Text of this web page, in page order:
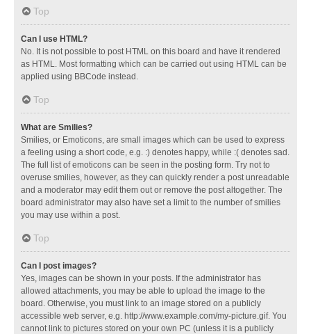
Top
Can I use HTML?
No. It is not possible to post HTML on this board and have it rendered
as HTML. Most formatting which can be carried out using HTML can be
applied using BBCode instead.
Top
What are Smilies?
Smilies, or Emoticons, are small images which can be used to express
a feeling using a short code, e.g. :) denotes happy, while :( denotes sad.
The full list of emoticons can be seen in the posting form. Try not to
overuse smilies, however, as they can quickly render a post unreadable
and a moderator may edit them out or remove the post altogether. The
board administrator may also have set a limit to the number of smilies
you may use within a post.
Top
Can I post images?
Yes, images can be shown in your posts. If the administrator has
allowed attachments, you may be able to upload the image to the
board. Otherwise, you must link to an image stored on a publicly
accessible web server, e.g. http://www.example.com/my-picture.gif. You
cannot link to pictures stored on your own PC (unless it is a publicly